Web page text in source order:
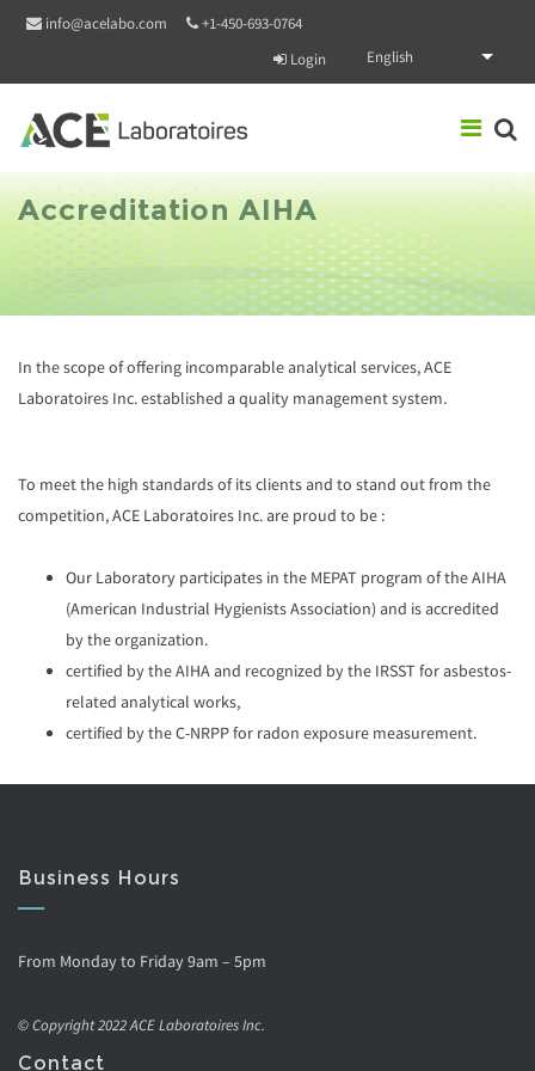
Skip to main content
info@acelabo.com
+1-450-693-0764
Login
English
Accreditation AIHA
In the scope of offering incomparable analytical services, ACE
Laboratoires Inc. established a quality management system.
To meet the high standards of its clients and to stand out from the
competition, ACE Laboratoires Inc. are proud to be :
Our Laboratory participates in the MEPAT program of the AIHA
(American Industrial Hygienists Association) and is accredited
by the organization.
certified by the AIHA and recognized by the IRSST for asbestos-
related analytical works,
certified by the C-NRPP for radon exposure measurement.
Business Hours
From Monday to Friday 9am – 5pm
© Copyright 2022 ACE Laboratoires Inc.
Contact